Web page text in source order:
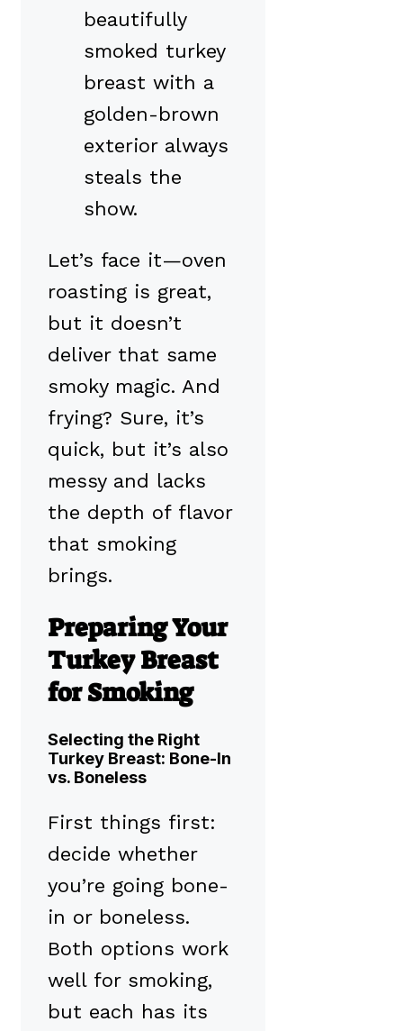
beautifully
smoked turkey
breast with a
golden-brown
exterior always
steals the
show.
Let’s face it—oven
roasting is great,
but it doesn’t
deliver that same
smoky magic. And
frying? Sure, it’s
quick, but it’s also
messy and lacks
the depth of flavor
that smoking
brings.
Preparing Your
Turkey Breast
for Smoking
Selecting the Right
Turkey Breast: Bone-In
vs. Boneless
First things first:
decide whether
you’re going bone-
in or boneless.
Both options work
well for smoking,
but each has its